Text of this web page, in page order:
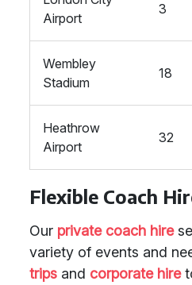
Airport
3
Wembley
Stadium
18
Heathrow
Airport
32
Flexible Coach
Our private coach hire
variety of events and
trips and corporate hire